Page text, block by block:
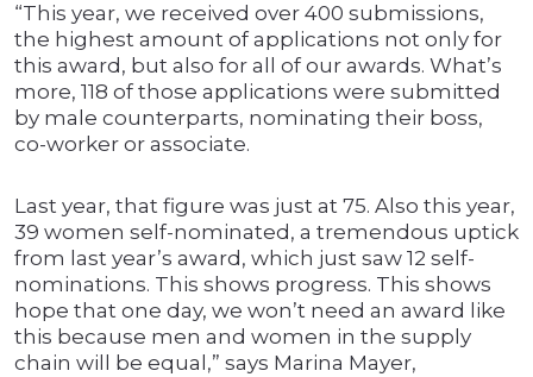
“This year, we received over 400 submissions,
the highest amount of applications not only for
this award, but also for all of our awards. What’s
more, 118 of those applications were submitted
by male counterparts, nominating their boss,
co-worker or associate.
Last year, that figure was just at 75. Also this year,
39 women self-nominated, a tremendous uptick
from last year’s award, which just saw 12 self-
nominations. This shows progress. This shows
hope that one day, we won’t need an award like
this because men and women in the supply
chain will be equal,” says Marina Mayer,